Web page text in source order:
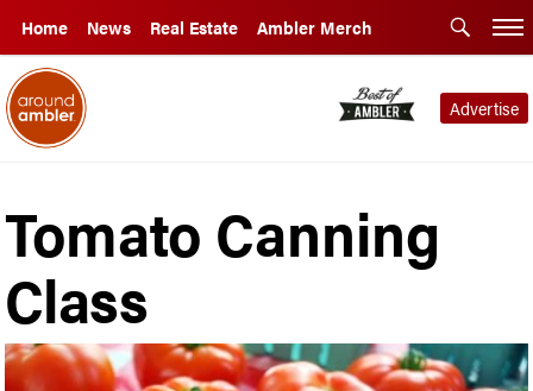
Home News Real Estate Ambler Merch
Advertise
Tomato Canning
Class